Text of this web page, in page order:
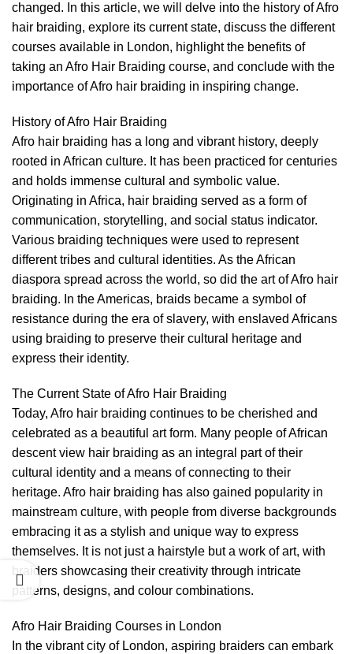
changed. In this article, we will delve into the history of Afro
hair braiding, explore its current state, discuss the different
courses available in London, highlight the benefits of
taking an Afro Hair Braiding course, and conclude with the
importance of Afro hair braiding in inspiring change.
History of Afro Hair Braiding
Afro hair braiding has a long and vibrant history, deeply
rooted in African culture. It has been practiced for centuries
and holds immense cultural and symbolic value.
Originating in Africa, hair braiding served as a form of
communication, storytelling, and social status indicator.
Various braiding techniques were used to represent
different tribes and cultural identities. As the African
diaspora spread across the world, so did the art of Afro hair
braiding. In the Americas, braids became a symbol of
resistance during the era of slavery, with enslaved Africans
using braiding to preserve their cultural heritage and
express their identity.
The Current State of Afro Hair Braiding
Today, Afro hair braiding continues to be cherished and
celebrated as a beautiful art form. Many people of African
descent view hair braiding as an integral part of their
cultural identity and a means of connecting to their
heritage. Afro hair braiding has also gained popularity in
mainstream culture, with people from diverse backgrounds
embracing it as a stylish and unique way to express
themselves. It is not just a hairstyle but a work of art, with
braiders showcasing their creativity through intricate
patterns, designs, and colour combinations.
Afro Hair Braiding Courses in London
In the vibrant city of London, aspiring braiders can embark